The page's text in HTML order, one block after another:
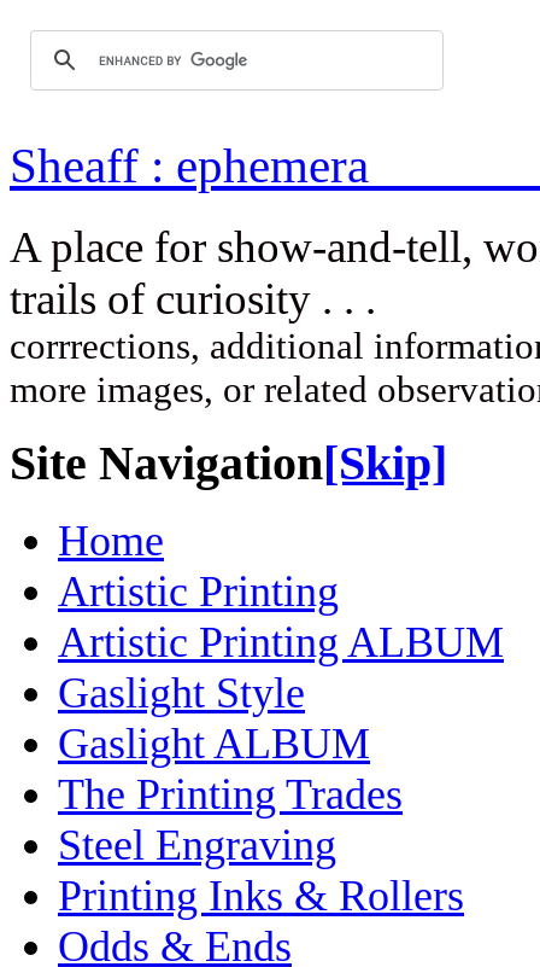
Sheaff :
A place for show-and-tell,
trails of
corrrections, additional
more images, or related
Site Navigation[Skip]
Home
Artistic Printing
Artistic Printing ALBUM
Gaslight Style
Gaslight ALBUM
The Printing Trades
Steel Engraving
Printing Inks & Rollers
Odds & Ends